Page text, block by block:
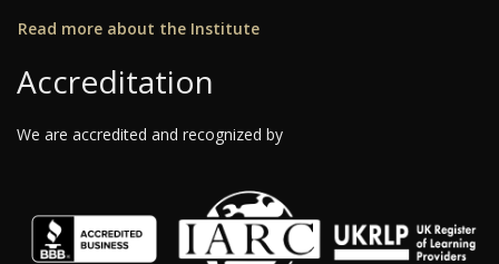
Read more about the Institute
Accreditation
We are accredited and recognized by